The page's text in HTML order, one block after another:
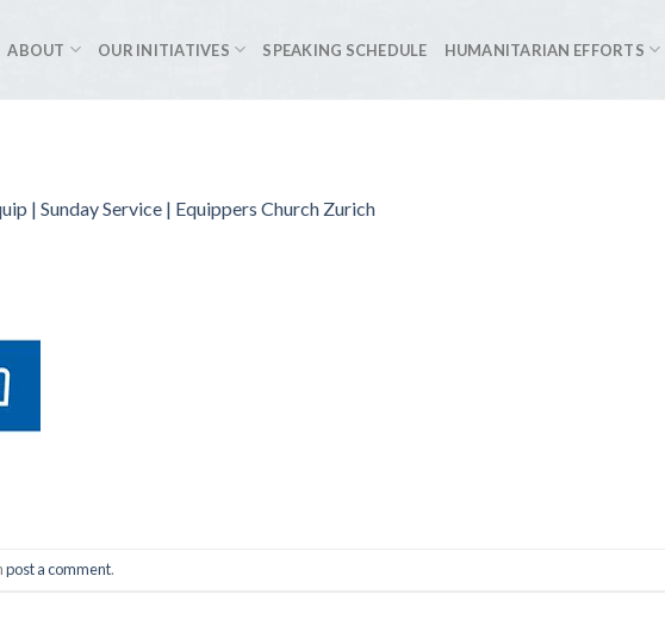
ABOUT OUR INITIATIVES SPEAKING SCHEDULE HUMANITARIAN EFFORTS
| Sunday Service | Equippers Church Zurich
post a comment.